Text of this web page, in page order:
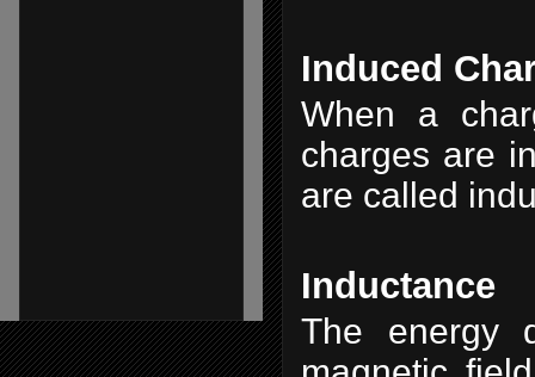
Induced
When a
charges are
are called
Inductance
The energy